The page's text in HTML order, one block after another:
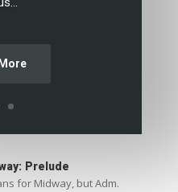
Prelude
for Midway, but Adm.